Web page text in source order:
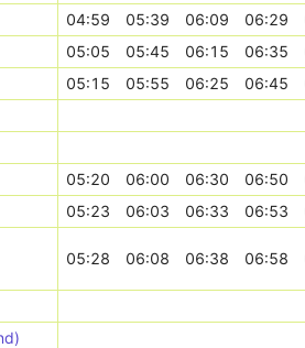
04:59 05:39 06:09 06:29
05:05 05:45 06:15 06:35
05:15 05:55 06:25 06:45
05:20 06:00 06:30 06:50
05:23 06:03 06:33 06:53
05:28 06:08 06:38 06:58